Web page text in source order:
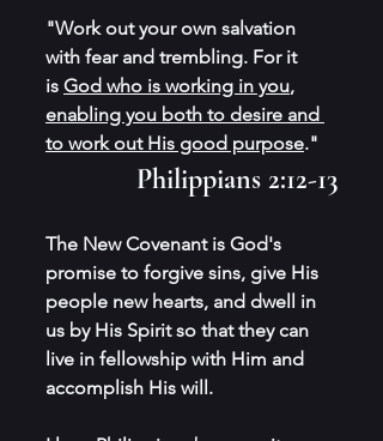
"Work out your own salvation
with fear and trembling. For it
is God who is working in you,
enabling you both to desire and
to work out His good purpose."
Philippians 2:12-13
The New Covenant is God's
promise to forgive sins, give His
people new hearts, and dwell in
us by His Spirit so that they can
live in fellowship with Him and
accomplish His will.